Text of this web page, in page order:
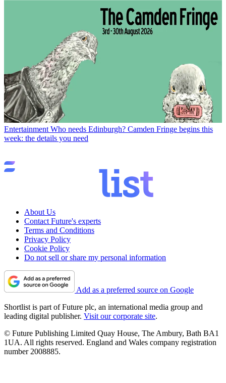
Entertainment Who needs Edinburgh? Camden Fringe begins this
week: the details you need
About Us
Contact Future's experts
Terms and Conditions
Privacy Policy
Cookie Policy
Do not sell or share my personal information
Add as a preferred source on Google
Shortlist is part of Future plc, an international media group and
leading digital publisher. Visit our corporate site.
© Future Publishing Limited Quay House, The Ambury, Bath BA1
1UA. All rights reserved. England and Wales company registration
number 2008885.